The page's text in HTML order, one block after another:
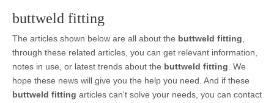
buttweld fitting
The articles shown below are all about the buttweld fitting
through these related articles, you can get relevant information,
notes in use, or latest trends about the buttweld fitting . We
hope these news will give you the help you need. And if these
buttweld fitting articles can't solve your needs, you can contact